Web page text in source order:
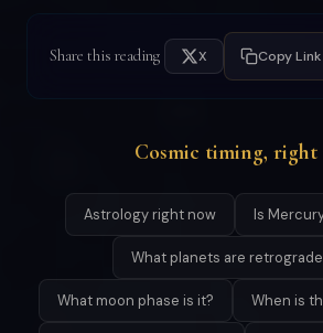
Share this reading X Copy Link
Cosmic timing, right
Astrology right now Is
What planets are
What moon phase is it? When is